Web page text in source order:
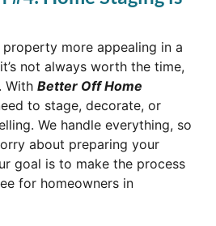
more appealing in a
not always worth the time,
With Better Off Home
to stage, decorate, or
We handle everything, so
about preparing your
goal is to make the process
for homeowners in